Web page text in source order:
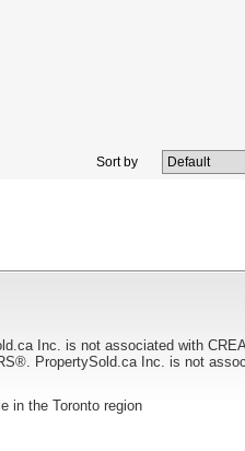
Sort by
Inc. is not associated with
PropertySold.ca Inc. is not
in the Toronto region